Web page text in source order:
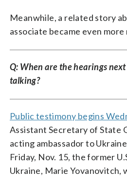
Meanwhile, a related story
associate became even
Q: When are the hearings next
talking?
Public testimony begins
Assistant Secretary of State
acting ambassador to
Friday, Nov. 15, the former
Ukraine, Marie Yovanovitch,